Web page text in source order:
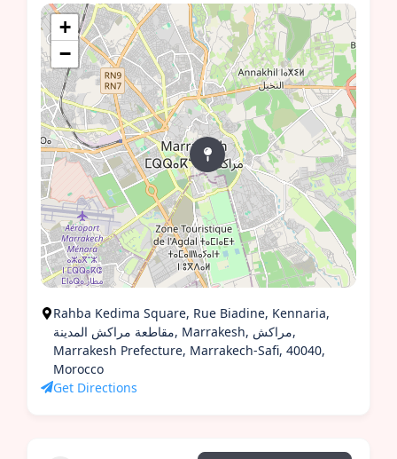
+
−
Rahba Kedima Square, Rue Biadine, Kennaria,
مقاطعة مراكش المدينة, Marrakesh, مراكش,
Marrakesh Prefecture, Marrakech-Safi, 40040,
Morocco
Get Directions